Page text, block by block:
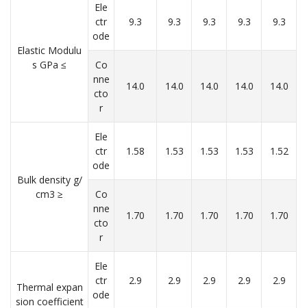
Elastic Modulu
s GPa ≤
Ele
ctr
ode
9.3 9.3 9.3 9.3 9.3
Co
nne
cto
r
14.0 14.0 14.0 14.0 14.0
Bulk density g/
cm3 ≥
Ele
ctr
ode
1.58 1.53 1.53 1.53 1.52
Co
nne
cto
r
1.70 1.70 1.70 1.70 1.70
Thermal expan
sion coefficient
Ele
ctr
ode
2.9 2.9 2.9 2.9 2.9